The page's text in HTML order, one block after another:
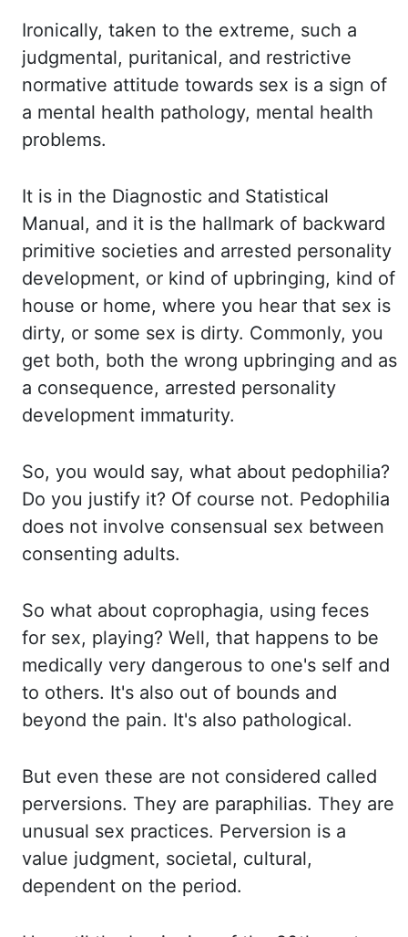
Ironically, taken to the extreme, such a
judgmental, puritanical, and restrictive
normative attitude towards sex is a sign of
a mental health pathology, mental health
problems.
It is in the Diagnostic and Statistical
Manual, and it is the hallmark of backward
primitive societies and arrested personality
development, or kind of upbringing, kind of
house or home, where you hear that sex is
dirty, or some sex is dirty. Commonly, you
get both, both the wrong upbringing and as
a consequence, arrested personality
development immaturity.
So, you would say, what about pedophilia?
Do you justify it? Of course not. Pedophilia
does not involve consensual sex between
consenting adults.
So what about coprophagia, using feces
for sex, playing? Well, that happens to be
medically very dangerous to one's self and
to others. It's also out of bounds and
beyond the pain. It's also pathological.
But even these are not considered called
perversions. They are paraphilias. They are
unusual sex practices. Perversion is a
value judgment, societal, cultural,
dependent on the period.